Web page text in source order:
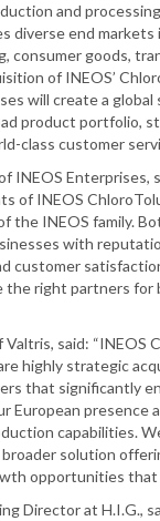
and
diverse end
consumer goods,
of INEOS’
will create a global
product portfolio,
class customer
INEOS Enterprises,
of INEOS
the INEOS family.
with
customer
the right partners for
Valtris, said: “INEOS
highly strategic
that significantly
European presence
capabilities.
solution
opportunities that
Director at H.I.G.,